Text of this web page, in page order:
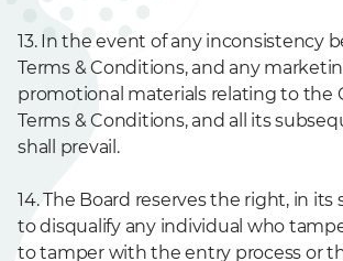
13. In the event of any inconsistency
Terms & Conditions, and any
promotional materials relating to the
Terms & Conditions, and all its
shall prevail.
14. The Board reserves the right, in its
to disqualify any individual who
to tamper with the entry process or